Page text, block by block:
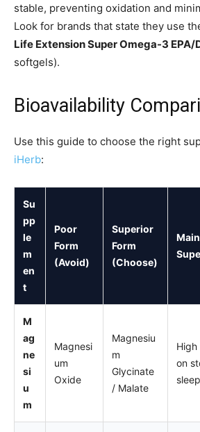
stable, preventing oxidation and
Look for brands that state they use
Life Extension Super Omega-3 EPA/
softgels).
Bioavailability
Use this guide to choose the right
iHerb:
Su
pp
le
m
en
t
Poor
Form
(Avoid)
Superior
Form
(Choose)
M
ag
ne
si
u
m
Magnesi
um
Oxide
Magnesiu
m
Glycinate
/ Malate
on